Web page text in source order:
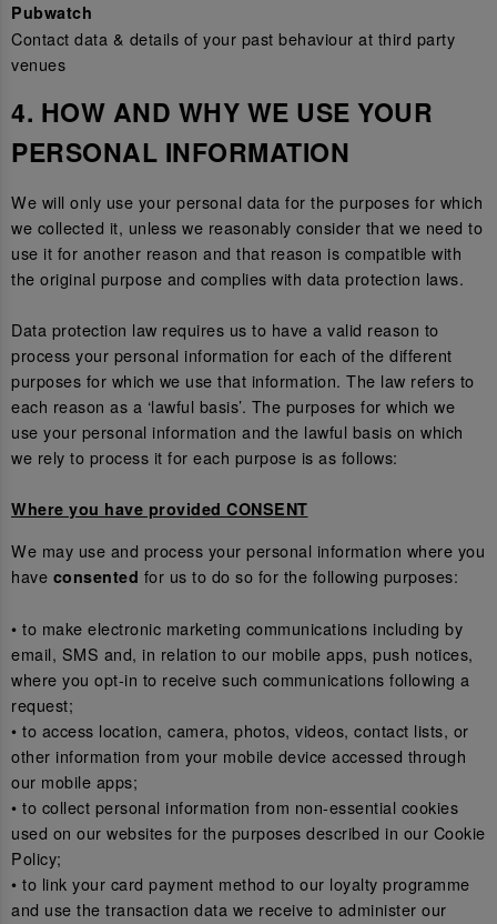
Pubwatch
Contact data & details of your past behaviour at third party
venues
4. HOW AND WHY WE USE YOUR
PERSONAL INFORMATION
We will only use your personal data for the purposes for which
we collected it, unless we reasonably consider that we need to
use it for another reason and that reason is compatible with
the original purpose and complies with data protection laws.
Data protection law requires us to have a valid reason to
process your personal information for each of the different
purposes for which we use that information. The law refers to
each reason as a ‘lawful basis’. The purposes for which we
use your personal information and the lawful basis on which
we rely to process it for each purpose is as follows:
Where you have provided CONSENT
We may use and process your personal information where you
have consented for us to do so for the following purposes:
• to make electronic marketing communications including by
email, SMS and, in relation to our mobile apps, push notices,
where you opt-in to receive such communications following a
request;
• to access location, camera, photos, videos, contact lists, or
other information from your mobile device accessed through
our mobile apps;
• to collect personal information from non-essential cookies
used on our websites for the purposes described in our Cookie
Policy;
• to link your card payment method to our loyalty programme
and use the transaction data we receive to administer our